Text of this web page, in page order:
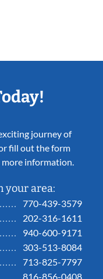
journey of
fill out the form
more information.
your area:
770-439-3579
202-316-1611
940-600-9171
303-513-8084
713-825-7797
816-856-0408